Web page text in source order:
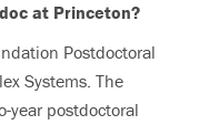
at Princeton?
Postdoctoral
Systems. The
year postdoctoral